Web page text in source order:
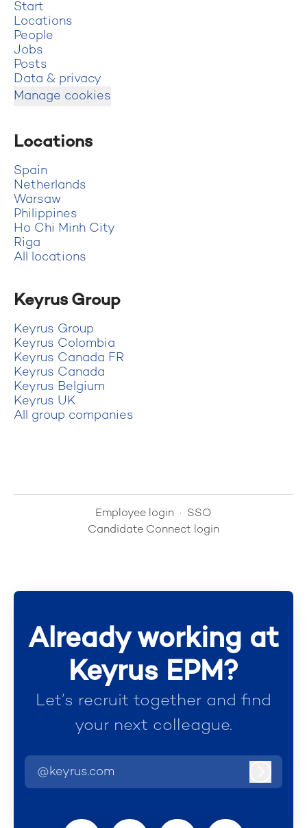
Start
Locations
People
Jobs
Posts
Data & privacy
Manage cookies
Locations
Spain
Netherlands
Warsaw
Philippines
Ho Chi Minh City
Riga
All locations
Keyrus Group
Keyrus Group
Keyrus Colombia
Keyrus Canada FR
Keyrus Canada
Keyrus Belgium
Keyrus UK
All group companies
Employee login · SSO
Candidate Connect login
Already working at
Keyrus EPM?
Let’s recruit together and find
your next colleague.
@keyrus.com